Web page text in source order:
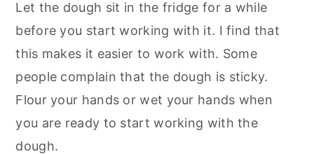
Let the dough sit in the fridge for a while
before you start working with it. I find that
this makes it easier to work with. Some
people complain that the dough is sticky.
Flour your hands or wet your hands when
you are ready to start working with the
dough.